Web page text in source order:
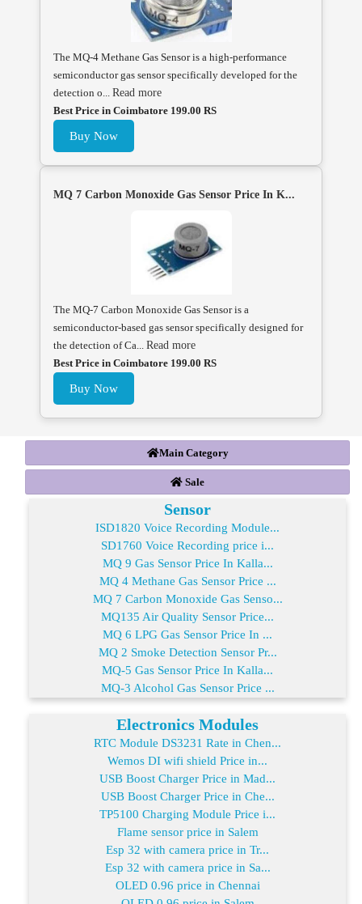
The MQ-4 Methane Gas Sensor is a high-performance
semiconductor gas sensor specifically developed for the
detection o... Read more
Best Price in Coimbatore 199.00 RS
Buy Now
MQ 7 Carbon Monoxide Gas Sensor Price In K...
The MQ-7 Carbon Monoxide Gas Sensor is a
semiconductor-based gas sensor specifically designed for
the detection of Ca... Read more
Best Price in Coimbatore 199.00 RS
Buy Now
Main Category
Sale
Sensor
ISD1820 Voice Recording Module...
SD1760 Voice Recording price i...
MQ 9 Gas Sensor Price In Kalla...
MQ 4 Methane Gas Sensor Price ...
MQ 7 Carbon Monoxide Gas Senso...
MQ135 Air Quality Sensor Price...
MQ 6 LPG Gas Sensor Price In ...
MQ 2 Smoke Detection Sensor Pr...
MQ-5 Gas Sensor Price In Kalla...
MQ-3 Alcohol Gas Sensor Price ...
Electronics Modules
RTC Module DS3231 Rate in Chen...
Wemos DI wifi shield Price in...
USB Boost Charger Price in Mad...
USB Boost Charger Price in Che...
TP5100 Charging Module Price i...
Flame sensor price in Salem
Esp 32 with camera price in Tr...
Esp 32 with camera price in Sa...
OLED 0.96 price in Chennai